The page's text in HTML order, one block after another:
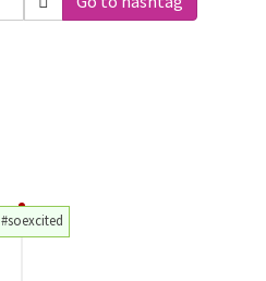
#soexcited